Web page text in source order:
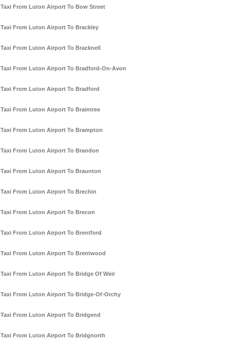
Taxi From Luton Airport To Bow Street
Taxi From Luton Airport To Brackley
Taxi From Luton Airport To Bracknell
Taxi From Luton Airport To Bradford-On-Avon
Taxi From Luton Airport To Bradford
Taxi From Luton Airport To Braintree
Taxi From Luton Airport To Brampton
Taxi From Luton Airport To Brandon
Taxi From Luton Airport To Braunton
Taxi From Luton Airport To Brechin
Taxi From Luton Airport To Brecon
Taxi From Luton Airport To Brentford
Taxi From Luton Airport To Brentwood
Taxi From Luton Airport To Bridge Of Weir
Taxi From Luton Airport To Bridge-Of-Orchy
Taxi From Luton Airport To Bridgend
Taxi From Luton Airport To Bridgnorth